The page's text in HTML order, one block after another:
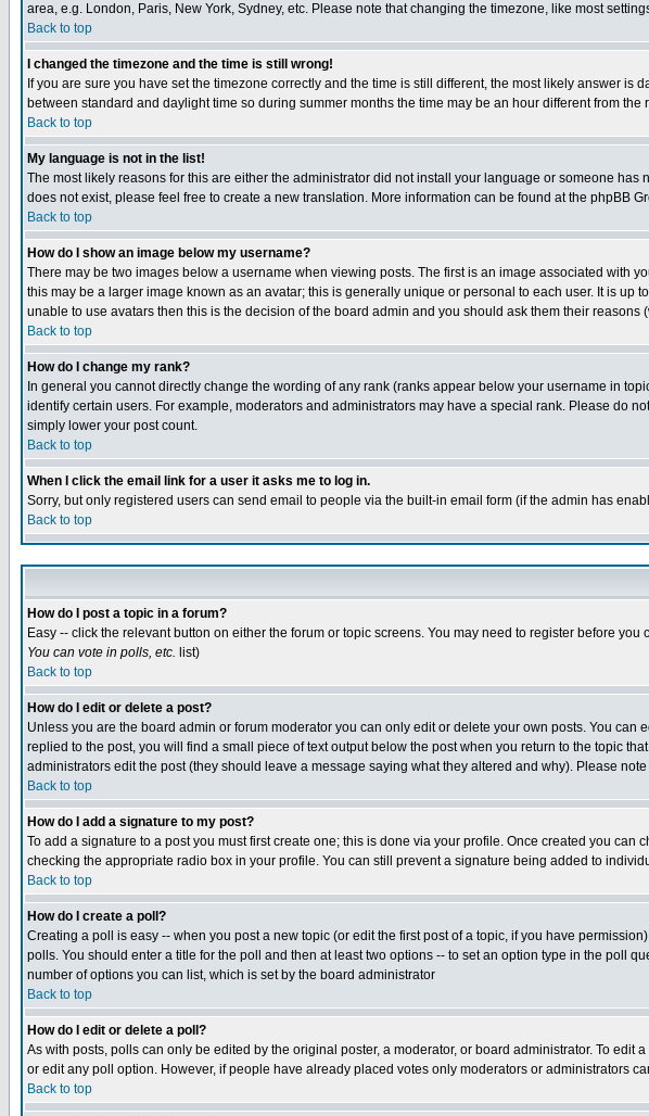
area, e.g. London, Paris, New York, Sydney, etc. Please note that changing the timezone, like most
Back to top
I changed the timezone and the time is still wrong!
If you are sure you have set the timezone correctly and the time is still different, the most likely answer
between standard and daylight time so during summer months the time may be an hour different from the
Back to top
My language is not in the list!
The most likely reasons for this are either the administrator did not install your language or someone
does not exist, please feel free to create a new translation. More information can be found at the phpBB
Back to top
How do I show an image below my username?
There may be two images below a username when viewing posts. The first is an image associated with
this may be a larger image known as an avatar; this is generally unique or personal to each user. It is
unable to use avatars then this is the decision of the board admin and you should ask them their reasons
Back to top
How do I change my rank?
In general you cannot directly change the wording of any rank (ranks appear below your username in
identify certain users. For example, moderators and administrators may have a special rank. Please do
simply lower your post count.
Back to top
When I click the email link for a user it asks me to log in.
Sorry, but only registered users can send email to people via the built-in email form (if the admin has
Back to top
How do I post a topic in a forum?
Easy -- click the relevant button on either the forum or topic screens. You may need to register before
You can vote in polls, etc. list)
Back to top
How do I edit or delete a post?
Unless you are the board admin or forum moderator you can only edit or delete your own posts. You
replied to the post, you will find a small piece of text output below the post when you return to the topic
administrators edit the post (they should leave a message saying what they altered and why). Please
Back to top
How do I add a signature to my post?
To add a signature to a post you must first create one; this is done via your profile. Once created you can
checking the appropriate radio box in your profile. You can still prevent a signature being added to
Back to top
How do I create a poll?
Creating a poll is easy -- when you post a new topic (or edit the first post of a topic, if you have
polls. You should enter a title for the poll and then at least two options -- to set an option type in the poll
number of options you can list, which is set by the board administrator
Back to top
How do I edit or delete a poll?
As with posts, polls can only be edited by the original poster, a moderator, or board administrator. To
or edit any poll option. However, if people have already placed votes only moderators or administrators
Back to top